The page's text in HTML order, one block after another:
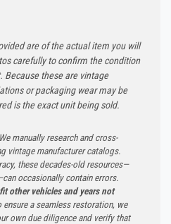
are of the actual item you will
carefully to confirm the condition
Because these are vintage
or packaging wear may be
is the exact unit being sold.
manually research and cross-
vintage manufacturer catalogs.
these decades-old resources—
occasionally contain errors.
other vehicles and years not
ensure a seamless restoration, we
own due diligence and verify that